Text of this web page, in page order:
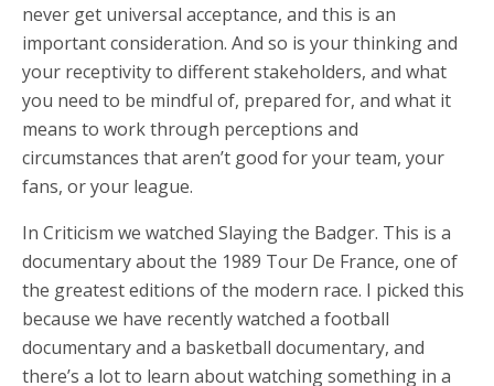
never get universal acceptance, and this is an
important consideration. And so is your thinking and
your receptivity to different stakeholders, and what
you need to be mindful of, prepared for, and what it
means to work through perceptions and
circumstances that aren’t good for your team, your
fans, or your league.
In Criticism we watched Slaying the Badger. This is a
documentary about the 1989 Tour De France, one of
the greatest editions of the modern race. I picked this
because we have recently watched a football
documentary and a basketball documentary, and
there’s a lot to learn about watching something in a